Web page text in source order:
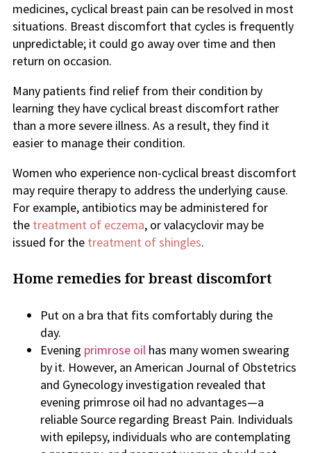
medicines, cyclical breast pain can be resolved in most
situations. Breast discomfort that cycles is frequently
unpredictable; it could go away over time and then
return on occasion.
Many patients find relief from their condition by
learning they have cyclical breast discomfort rather
than a more severe illness. As a result, they find it
easier to manage their condition.
Women who experience non-cyclical breast discomfort
may require therapy to address the underlying cause.
For example, antibiotics may be administered for
the treatment of eczema, or valacyclovir may be
issued for the treatment of shingles.
Home remedies for breast discomfort
Put on a bra that fits comfortably during the
day.
Evening primrose oil has many women swearing
by it. However, an American Journal of Obstetrics
and Gynecology investigation revealed that
evening primrose oil had no advantages—a
reliable Source regarding Breast Pain. Individuals
with epilepsy, individuals who are contemplating